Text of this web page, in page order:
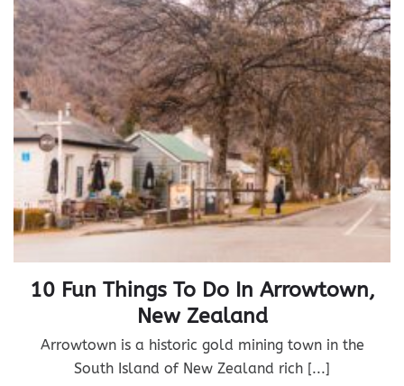
10 Fun Things To Do In Arrowtown,
New Zealand
Arrowtown is a historic gold mining town in the
South Island of New Zealand rich [...]